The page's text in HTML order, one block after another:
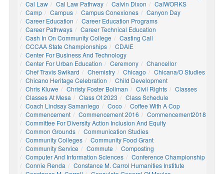
Cal Law
Cal Law Pathway Calvin Dixon
CalWORKS
Camp
Campus Campus Conexiones
Canyon Day
Career Education
Career Education Programs
Career Pathways
Career Technical Education
Cash In On Community College
Casting Call
CCCAA State Championships
CDAIE
Center For Business And Technology
Center For Urban Education
Ceremony
Chancellor
Chef Travis Swikard
Chemistry Chicago
Chicana/o Studies
Chicano Heritage Celebration
Child Development
Chris Kluwe
Christy Foster Bollman Civil Rights
Classes
Classes At Mesa
Class Of 2023
Class Schedule
Coach Lindsay Samaniego
Coco
Coffee With A Cop
Commencement
Commencement 2016
Commencement2018
Committee For Diversity Action Inclusion And Equity
Common Grounds
Communication Studies
Community Colleges
Community Food Grant
Community Service
Commute
Composting
Computer And Information Sciences
Conference Championship
Connie Renda
Constance M. Carrol Humanities Institute